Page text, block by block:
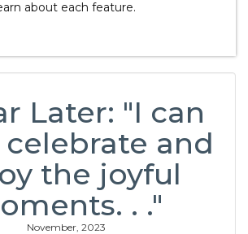
about each feature.
Later: "I can
celebrate and
the joyful
. ."
November, 2023